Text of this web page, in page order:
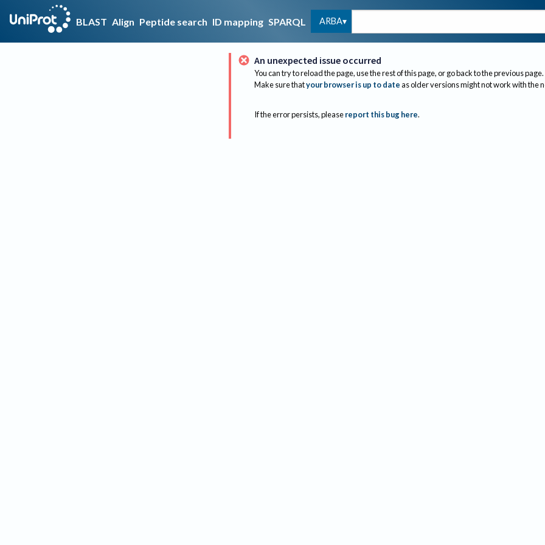
BLAST Align Peptide search ID mapping SPARQL ARBA
An unexpected issue occurred
You can try to reload the page, use the rest of this page, or go back to the previous page.
Make sure thatyour browser is up to dateas older versions might not work with the
If the error persists, please report this bug here.